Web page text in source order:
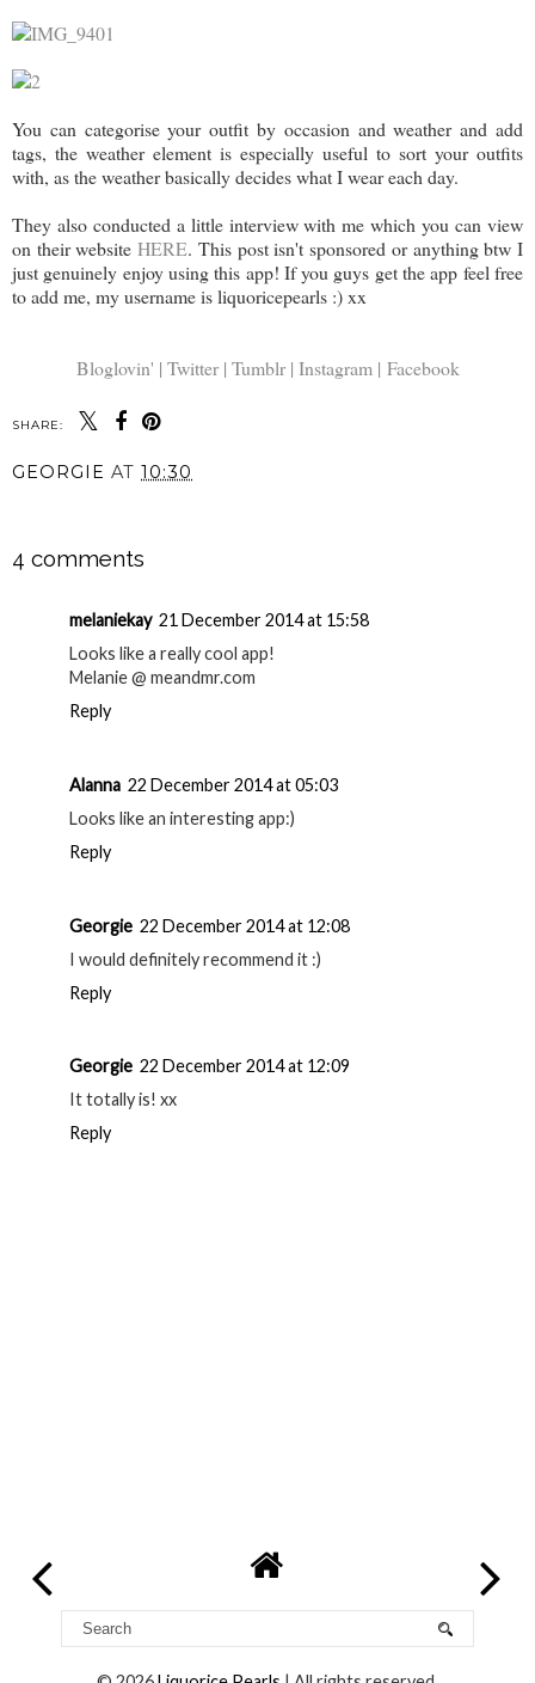
You can categorise your outfit by occasion and weather and add
tags, the weather element is especially useful to sort your outfits
with, as the weather basically decides what I wear each day.
They also conducted a little interview with me which you can view
on their websiteHERE. This post isn't sponsored or anything btw I
just genuinely enjoy using this app! If you guys get the app feel free
to add me, my username is liquoricepearls :) xx
Bloglovin' | Twitter | Tumblr | Instagram | Facebook
SHARE:
GEORGIE AT 10:30
4 comments
melaniekay 21 December 2014 at 15:58
Looks like a really cool app!
Melanie @ meandmr.com
Reply
Alanna 22 December 2014 at 05:03
Looks like an interesting app:)
Reply
Georgie 22 December 2014 at 12:08
I would definitely recommend it :)
Reply
Georgie 22 December 2014 at 12:09
It totally is! xx
Reply